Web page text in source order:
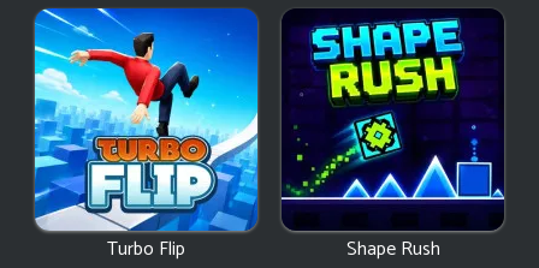
Turbo Flip Shape Rush